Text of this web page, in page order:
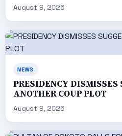
August 9, 2026
NEWS
PRESIDENCY DISMISSES
ANOTHER COUP PLOT
August 9, 2026